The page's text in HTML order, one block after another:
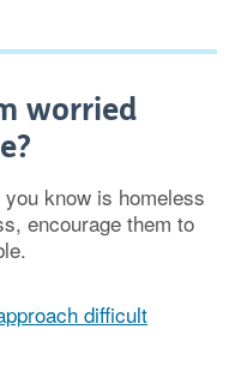
worried
know is homeless
encourage them to
difficult